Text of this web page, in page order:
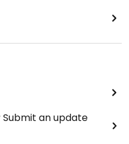
an update